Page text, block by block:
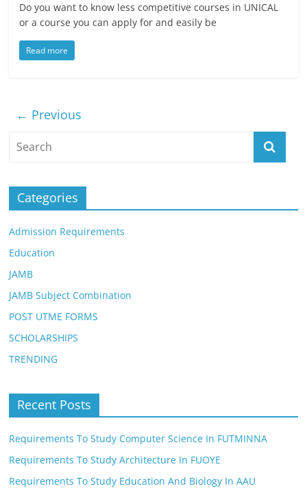
Do you want to know less competitive courses in UNICAL
or a course you can apply for and easily be
Read more
← Previous
Categories
Admission Requirements
Education
JAMB
JAMB Subject Combination
POST UTME FORMS
SCHOLARSHIPS
TRENDING
Recent Posts
Requirements To Study Computer Science In FUTMINNA
Requirements To Study Architecture In FUOYE
Requirements To Study Education And Biology In AAU